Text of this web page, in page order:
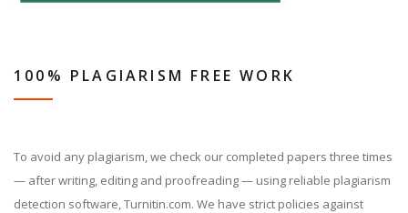
100% PLAGIARISM FREE WORK
To avoid any plagiarism, we check our completed papers three times
— after writing, editing and proofreading — using reliable plagiarism
detection software, Turnitin.com. We have strict policies against